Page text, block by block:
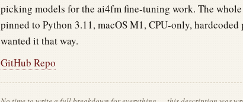
picking models for the ai4fm fine-tuning work. The
pinned to Python 3.11, macOS M1, CPU-only, hardcoded
wanted it that way.
GitHub Repo